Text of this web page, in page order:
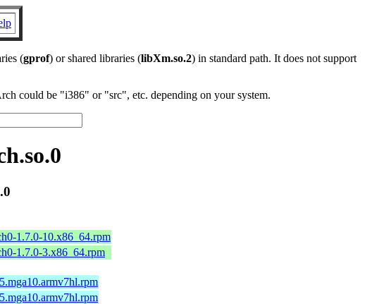
(gprof) or shared libraries (libXm.so.2) in standard path. It does not support
could be "i386" or "src", etc. depending on your system.
1.7.0-10.x86_64.rpm
1.7.0-3.x86_64.rpm